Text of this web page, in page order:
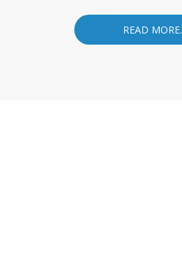
READ